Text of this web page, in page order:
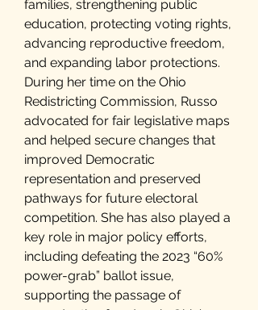
families, strengthening public
education, protecting voting rights,
advancing reproductive freedom,
and expanding labor protections.
During her time on the Ohio
Redistricting Commission, Russo
advocated for fair legislative maps
and helped secure changes that
improved Democratic
representation and preserved
pathways for future electoral
competition. She has also played a
key role in major policy efforts,
including defeating the 2023 “60%
power-grab” ballot issue,
supporting the passage of